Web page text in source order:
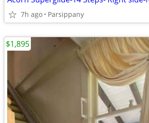
7h ago Parsippany
$1,895